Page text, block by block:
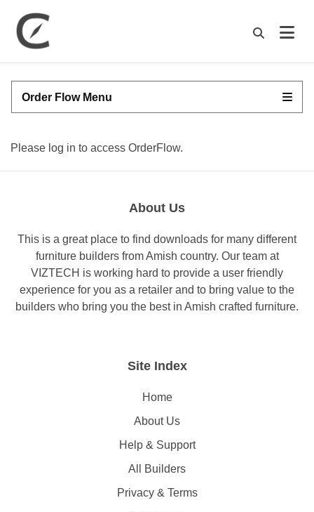
Order Flow Menu
Please log in to access OrderFlow.
About Us
This is a great place to find downloads for many different
furniture builders from Amish country. Our team at
VIZTECH is working hard to provide a user friendly
experience for you as a retailer and to bring value to the
builders who bring you the best in Amish crafted furniture.
Site Index
Home
About Us
Help & Support
All Builders
Privacy & Terms